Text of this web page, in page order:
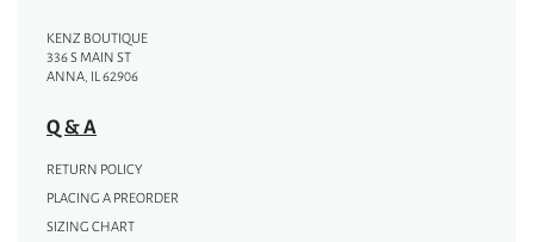
KENZ BOUTIQUE
336 S MAIN ST
ANNA, IL 62906
Q & A
RETURN POLICY
PLACING A PREORDER
SIZING CHART